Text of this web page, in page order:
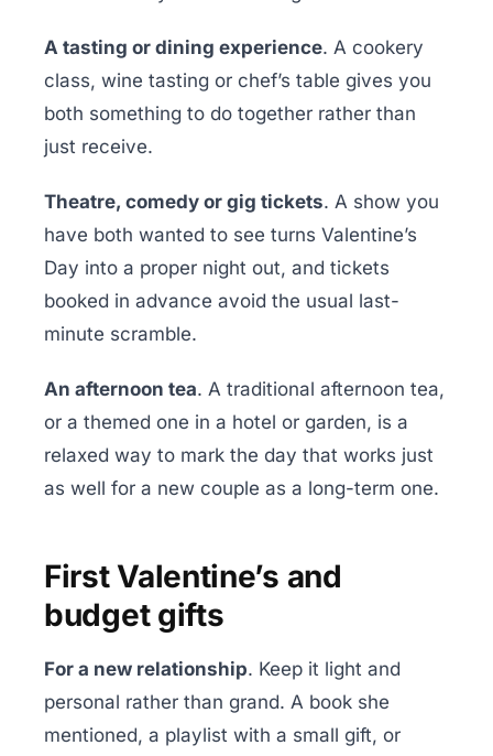
A tasting or dining experience. A cookery
class, wine tasting or chef’s table gives you
both something to do together rather than
just receive.
Theatre, comedy or gig tickets. A show you
have both wanted to see turns Valentine’s
Day into a proper night out, and tickets
booked in advance avoid the usual last-
minute scramble.
An afternoon tea. A traditional afternoon tea,
or a themed one in a hotel or garden, is a
relaxed way to mark the day that works just
as well for a new couple as a long-term one.
First Valentine’s and
budget gifts
For a new relationship. Keep it light and
personal rather than grand. A book she
mentioned, a playlist with a small gift, or